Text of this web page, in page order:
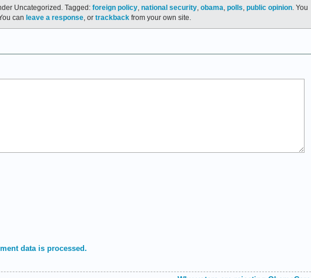
Uncategorized. Tagged: foreign policy national security obama polls public opinion . You
can leave a response , or trackback from your own site.
data is processed.